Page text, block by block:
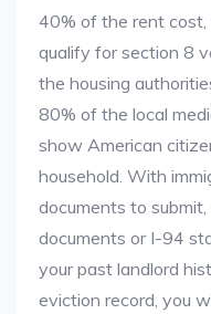
40% of the rent cost,
qualify for section 8
the housing
80% of the local
show American
household. With
documents to
documents or I-94
your past landlord
eviction record, you